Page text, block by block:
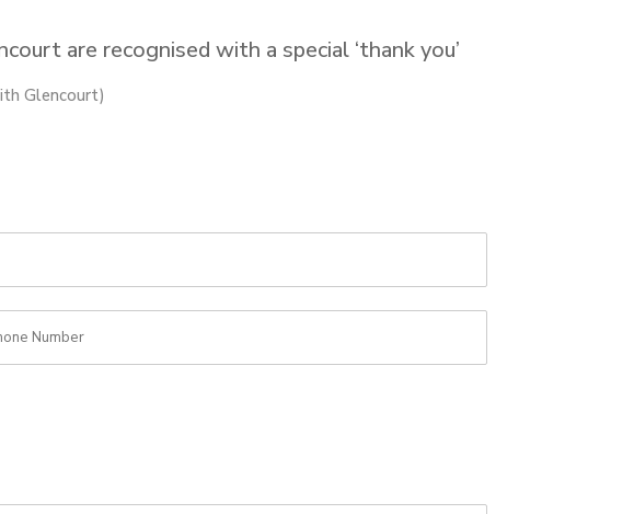
are recognised with a special ‘thank you’
Glencourt)